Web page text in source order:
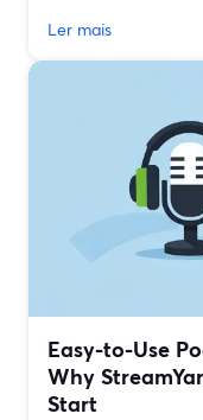
Ler mais
Easy-to-Use
Why
Start